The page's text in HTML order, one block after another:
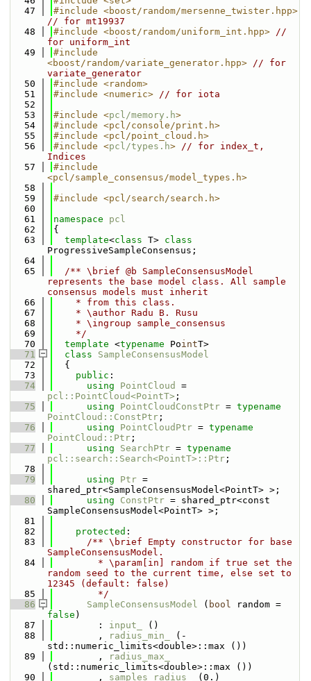
   47
#include <boost/random/mersenne_twister.hpp>
// for mt19937
   48
#include <boost/random/uniform_int.hpp> //
for uniform_int
   49
#include
<boost/random/variate_generator.hpp> // for
variate_generator
   50
#include <random>
   51
#include <numeric> // for iota
   52
   53
#include <pcl/memory.h>
   54
#include <pcl/console/print.h>
   55
#include <pcl/point_cloud.h>
   56
#include <pcl/types.h> // for index_t,
Indices
   57
#include
<pcl/sample_consensus/model_types.h>
   58
   59
#include <pcl/search/search.h>
   60
   61
namespace pcl
   62
{
   63
template<class T>
ProgressiveSampleConsensus;
   64
   65
  /** \brief @b SampleConsensusModel
represents the base model class. All sample
consensus models must inherit
   66
    * from this class.
   67
    * \author Radu B. Rusu
   68
    * \ingroup sample_consensus
   69
    */
   70
template <typename PointT>
   71
class SampleConsensusModel
   72
  {
   73
public :
   74
using PointCloud
pcl::PointCloud<PointT> ;
   75
using PointCloudConstPtr = typename
PointCloud::ConstPtr ;
   76
using PointCloudPtr = typename
PointCloud::Ptr ;
   77
using SearchPtr = typename
pcl::search::Search<PointT>::Ptr ;
   78
   79
using Ptr =
shared_ptr<SampleConsensusModel<PointT> >;
   80
using ConstPtr = shared_ptr<const
SampleConsensusModel<PointT> >;
   81
   82
protected :
   83
      /** \brief Empty constructor for base
SampleConsensusModel.
   84
        * \param[in] random if true set the
random seed to the current time, else set to
12345 (default: false)
   85
        */
   86
SampleConsensusModel ( bool
false )
   87
        :
input_
()
   88
        ,
radius_min_
(-
std::numeric_limits<double>::max ())
   89
        ,
radius_max_
(std::numeric_limits<double>::max ())
   90
        ,
samples_radius_
(0.)